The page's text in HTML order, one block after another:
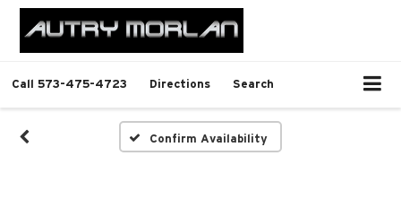
Call 573-475-4723 Directions Search
Confirm Availability